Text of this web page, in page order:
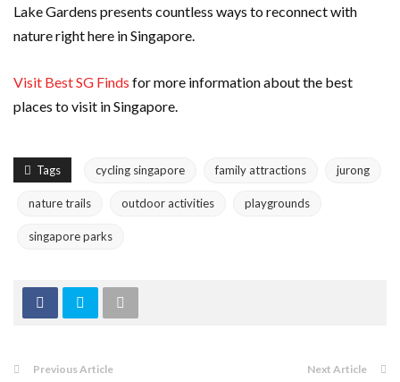
Lake Gardens presents countless ways to reconnect with
nature right here in Singapore.
Visit Best SG Finds for more information about the best
places to visit in Singapore.
Tags cycling singapore family attractions jurong
nature trails outdoor activities playgrounds
singapore parks
Previous Article Next Article